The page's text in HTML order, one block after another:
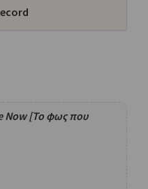
Now [Το φως που